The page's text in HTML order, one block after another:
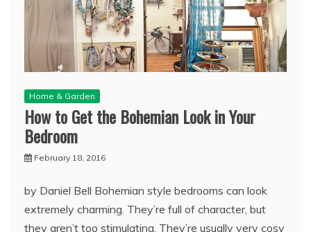
Home & Garden
How to Get the Bohemian Look in Your
Bedroom
February 18, 2016
by Daniel Bell Bohemian style bedrooms can look
extremely charming. They’re full of character, but
they aren’t too stimulating. They’re usually very cosy